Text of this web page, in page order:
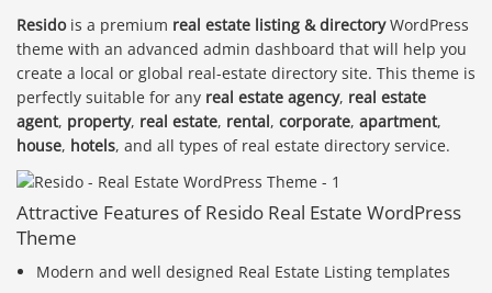
Resido is a premium real estate listing & directoryWordPress
theme with an advanced admin dashboard that will help you
create a local or global real-estate directory site. This theme is
perfectly suitable for any real estate agency, real estate
agent, property, real estate, rental, corporate, apartment,
house, hotels, and all types of real estate directory service.
Attractive Features of Resido Real Estate WordPress
Theme
Modern and well designed Real Estate Listing templates